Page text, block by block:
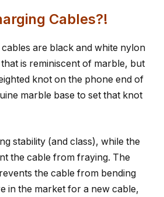
Cables?!
are black and white nylon
is reminiscent of marble, but
knot on the phone end of
marble base to set that knot
stability (and class), while the
the cable from fraying. The
the cable from bending
in the market for a new cable,